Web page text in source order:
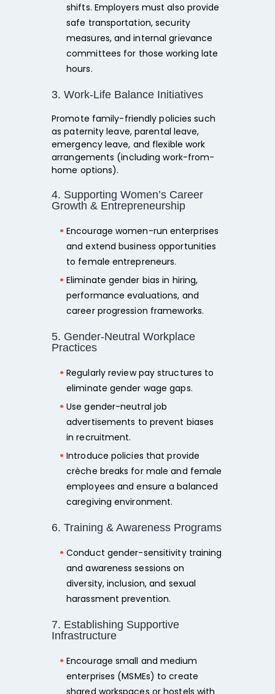
shifts. Employers must also provide
safe transportation, security
measures, and internal grievance
committees for those working late
hours.
3. Work-Life Balance Initiatives
Promote family-friendly policies such
as paternity leave, parental leave,
emergency leave, and flexible work
arrangements (including work-from-
home options).
4. Supporting Women’s Career
Growth & Entrepreneurship
Encourage women-run enterprises
and extendbusiness opportunities
to female entrepreneurs.
Eliminate gender bias in hiring,
performance evaluations, and
career progression frameworks.
5. Gender-Neutral Workplace
Practices
Regularly review pay structures to
eliminate gender wage gaps.
Usegender-neutral job
advertisements to prevent biases
in recruitment.
Introduce policies that provide
crèche breaks for male and female
employees and ensure abalanced
caregiving environment.
6. Training & Awareness Programs
Conduct gender-sensitivity training
and awareness sessions on
diversity, inclusion, and sexual
harassment prevention.
7. Establishing Supportive
Infrastructure
Encourage small and medium
enterprises (MSMEs) to create
shared workspaces or hostels with